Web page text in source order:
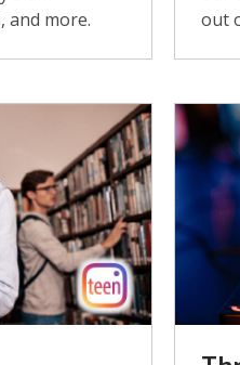
and more.
out